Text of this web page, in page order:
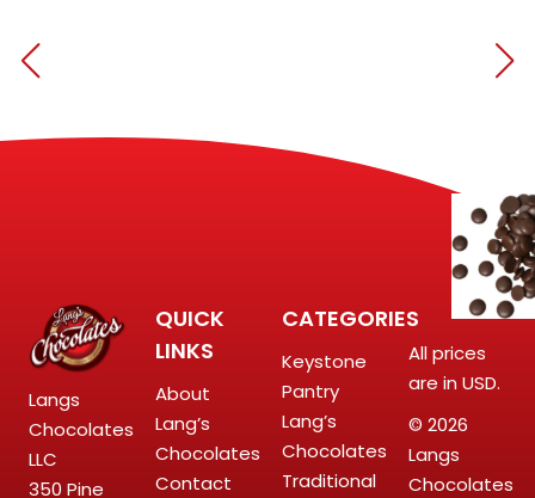
Langs
Chocolates
LLC
350 Pine
QUICK
LINKS
About
Lang’s
Chocolates
Contact
CATEGORIES
Keystone
Pantry
Lang’s
Chocolates
Traditional
All prices
are in USD.
© 2026
Langs
Chocolates